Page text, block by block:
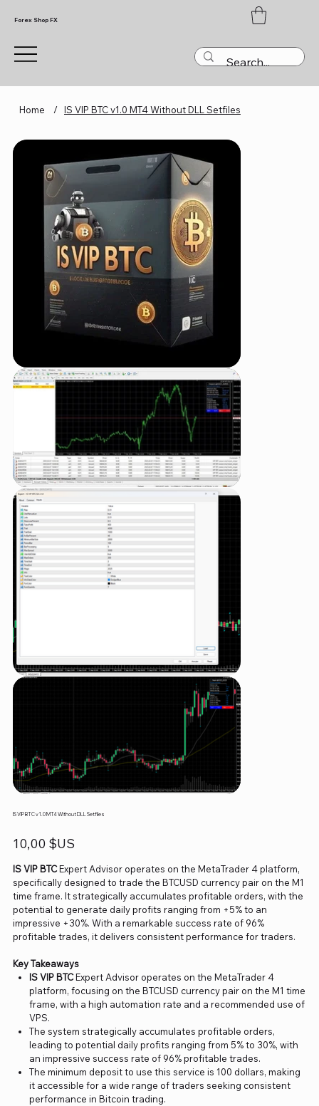
Forex Shop FX
Home / IS VIP BTC v1.0 MT4 Without DLL Setfiles
IS VIP BTC v1.0 MT4 Without DLL Setfiles
Prix
10,00 $US
IS VIP BTCExpert Advisor operates on the MetaTrader 4 platform,
specifically designed to trade the BTCUSD currency pair on the M1
time frame. It strategically accumulates profitable orders, with the
potential to generate daily profits ranging from +5% to an
impressive +30%. With a remarkable success rate of 96%
profitable trades, it delivers consistent performance for traders.
Key Takeaways
IS VIP BTCExpert Advisor operates on the MetaTrader 4
platform, focusing on the BTCUSD currency pair on the M1 time
frame, with a high automation rate and a recommended use of
VPS.
The system strategically accumulates profitable orders,
leading to potential daily profits ranging from 5% to 30%, with
an impressive success rate of 96% profitable trades.
The minimum deposit to use this service is 100 dollars, making
it accessible for a wide range of traders seeking consistent
performance in Bitcoin trading.